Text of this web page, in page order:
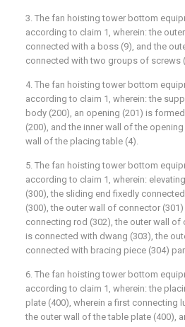
3. The fan hoisting tower bottom
according to claim 1, wherein: the
connected with a boss (9), and the
connected with two groups of screws
4. The fan hoisting tower bottom
according to claim 1, wherein: the
body (200), an opening (201) is
(200), and the inner wall of the
wall of the placing table (4).
5. The fan hoisting tower bottom
according to claim 1, wherein:
(300), the sliding end fixedly
(300), the outer wall of connector
connecting rod (302), the outer wall
is connected with dwang (303), the
connected with bracing piece (304)
6. The fan hoisting tower bottom
according to claim 1, wherein: the
plate (400), wherein a first connecting
the outer wall of the table plate (400),